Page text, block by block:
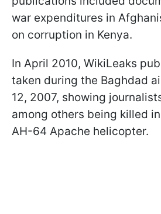
war expenditures in
on corruption in Kenya.
In April 2010, WikiLeaks
taken during the Baghdad
12, 2007, showing
among others being killed
AH-64 Apache helicopter.